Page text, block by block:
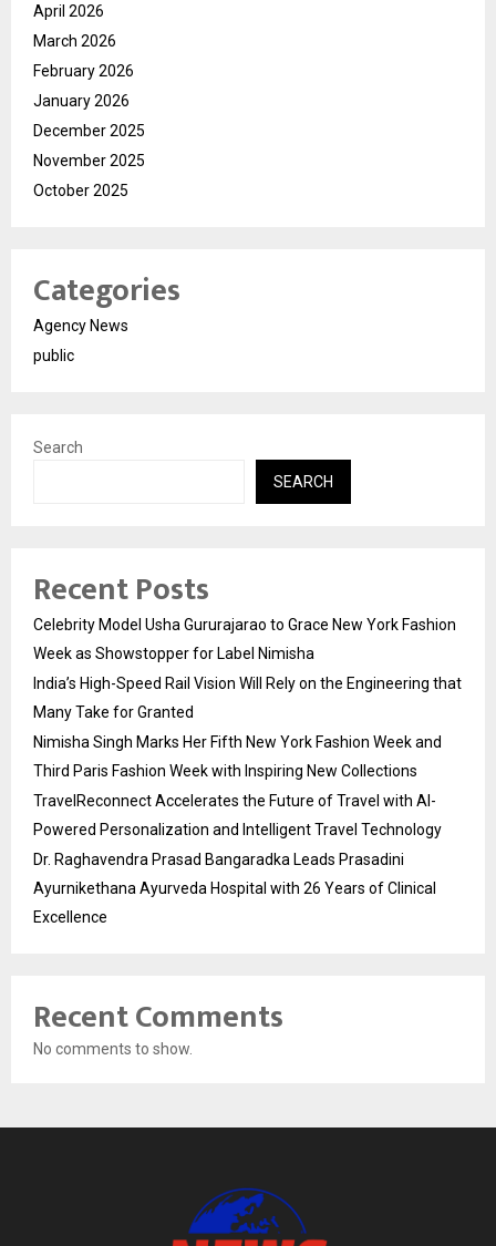
April 2026
March 2026
February 2026
January 2026
December 2025
November 2025
October 2025
Categories
Agency News
public
Search
SEARCH
Recent Posts
Celebrity Model Usha Gururajarao to Grace New York Fashion
Week as Showstopper for Label Nimisha
India’s High-Speed Rail Vision Will Rely on the Engineering that
Many Take for Granted
Nimisha Singh Marks Her Fifth New York Fashion Week and
Third Paris Fashion Week with Inspiring New Collections
TravelReconnect Accelerates the Future of Travel with AI-
Powered Personalization and Intelligent Travel Technology
Dr. Raghavendra Prasad Bangaradka Leads Prasadini
Ayurnikethana Ayurveda Hospital with 26 Years of Clinical
Excellence
Recent Comments
No comments to show.